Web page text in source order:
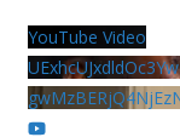
YouTube Video